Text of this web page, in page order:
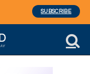
SUBSCRIBE